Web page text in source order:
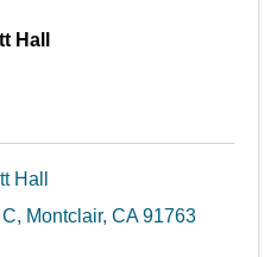
Hall
Hall
, Montclair, CA91763